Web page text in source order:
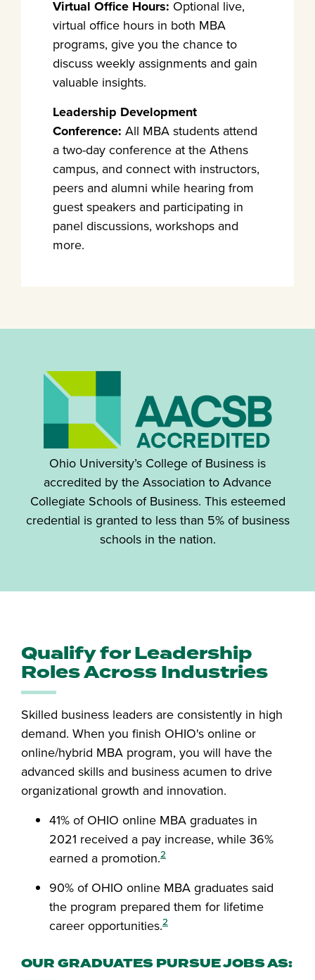
Virtual Office Hours: Optional live,
virtual office hours in both MBA
programs, give you the chance to
discuss weekly assignments and gain
valuable insights.
Leadership Development
Conference: All MBA students attend
a two-day conference at the Athens
campus, and connect with instructors,
peers and alumni while hearing from
guest speakers and participating in
panel discussions, workshops and
more.
Ohio University’s College of Business is
accredited by the Association to Advance
Collegiate Schools of Business. This esteemed
credential is granted to less than 5% of business
schools in the nation.
Qualify for Leadership
Roles Across Industries
Skilled business leaders are consistently in high
demand. When you finish OHIO's online or
online/hybrid MBA program, you will have the
advanced skills and business acumen to drive
organizational growth and innovation.
41% of OHIO online MBA graduates in
2021 received a pay increase, while 36%
earned a promotion.2
90% of OHIO online MBA graduates said
the program prepared them for lifetime
career opportunities.2
OUR GRADUATES PURSUE JOBS AS: